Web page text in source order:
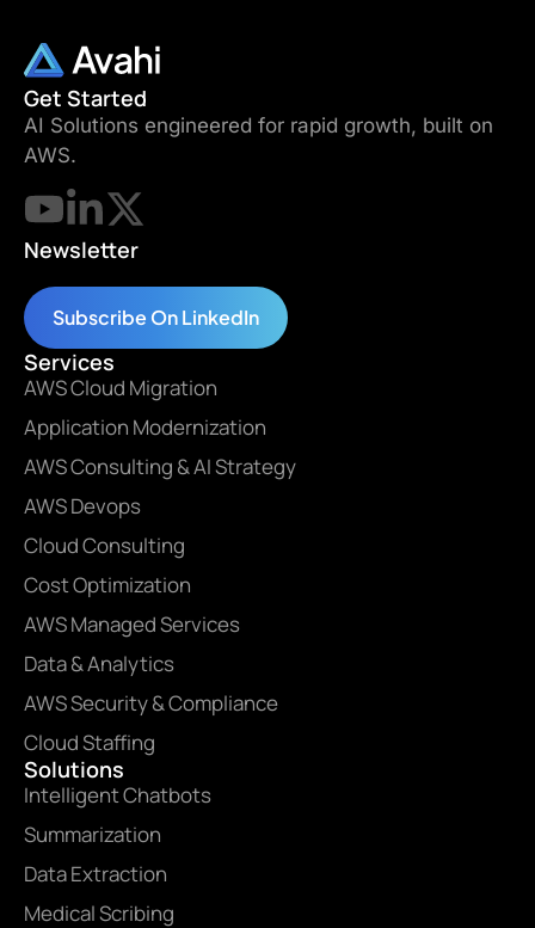
Get Started
AI Solutions engineered for rapid growth, built on
AWS.
Newsletter
Subscribe On LinkedIn
Services
AWS Cloud Migration
Application Modernization
AWS Consulting & AI Strategy
AWS Devops
Cloud Consulting
Cost Optimization
AWS Managed Services
Data & Analytics
AWS Security & Compliance
Cloud Staffing
Solutions
Intelligent Chatbots
Summarization
Data Extraction
Medical Scribing